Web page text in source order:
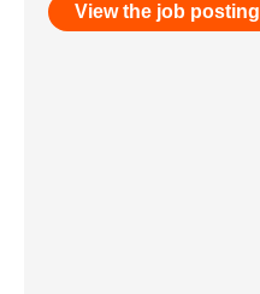
View the job posting